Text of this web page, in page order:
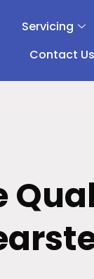
Servicing
Contact Us